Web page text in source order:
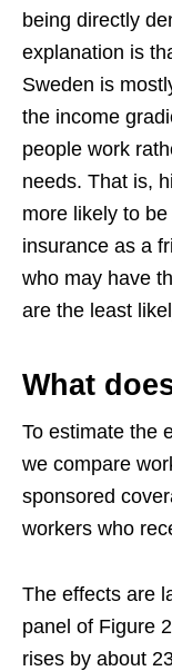
being directly
explanation is
Sweden is
the income
people work
needs. That is,
more likely to
insurance as a
who may have
are the least
What
To estimate the
we compare
sponsored
workers who
The effects are
panel of Figure
rises by about